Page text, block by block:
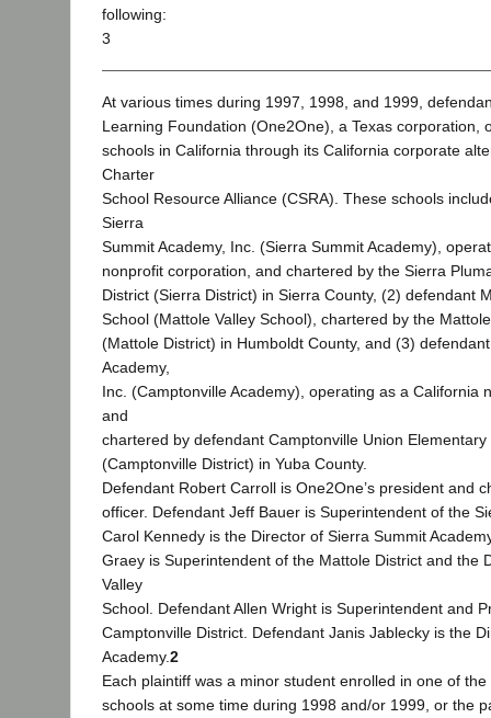
following:
3
At various times during 1997, 1998, and 1999,
Learning Foundation (One2One), a Texas corporation,
schools in California through its California corporate
Charter
School Resource Alliance (CSRA). These schools
Sierra
Summit Academy, Inc. (Sierra Summit Academy),
nonprofit corporation, and chartered by the Sierra
District (Sierra District) in Sierra County, (2) defendant
School (Mattole Valley School), chartered by the
(Mattole District) in Humboldt County, and (3)
Academy,
Inc. (Camptonville Academy), operating as a California
and
chartered by defendant Camptonville Union Elementary
(Camptonville District) in Yuba County.
Defendant Robert Carroll is One2One’s president and
officer. Defendant Jeff Bauer is Superintendent of the
Carol Kennedy is the Director of Sierra Summit
Graey is Superintendent of the Mattole District and the
Valley
School. Defendant Allen Wright is Superintendent and
Camptonville District. Defendant Janis Jablecky is the
Academy.2
Each plaintiff was a minor student enrolled in one of
schools at some time during 1998 and/or 1999, or the